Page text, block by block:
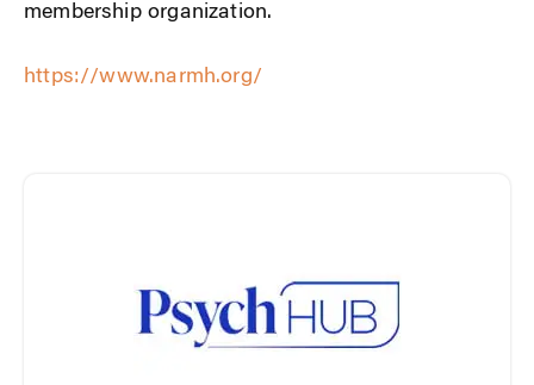
membership organization.
https://www.narmh.org/